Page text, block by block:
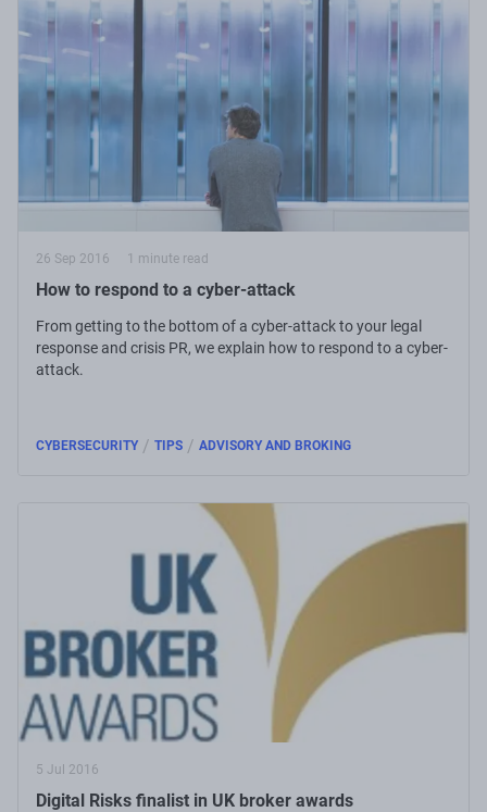
26 Sep 2016 1 minute read
How to respond to a cyber-attack
From getting to the bottom of a cyber-attack to your legal
response and crisis PR, we explain how to respond to a cyber-
attack.
CYBERSECURITY / TIPS / ADVISORY AND BROKING
5 Jul 2016
Digital Risks finalist in UK broker awards